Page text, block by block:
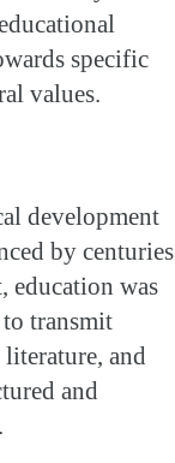
specific
values.
development
by centuries
education was
transmit
and
and